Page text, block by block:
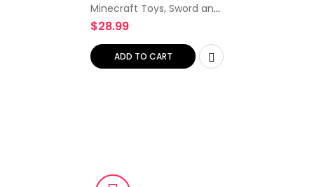
Minecraft Toys, Sword and
Pickaxe, Minecraft Game
Transforming Kid size Role-
play Accessory
$28.99
ADD TO CART